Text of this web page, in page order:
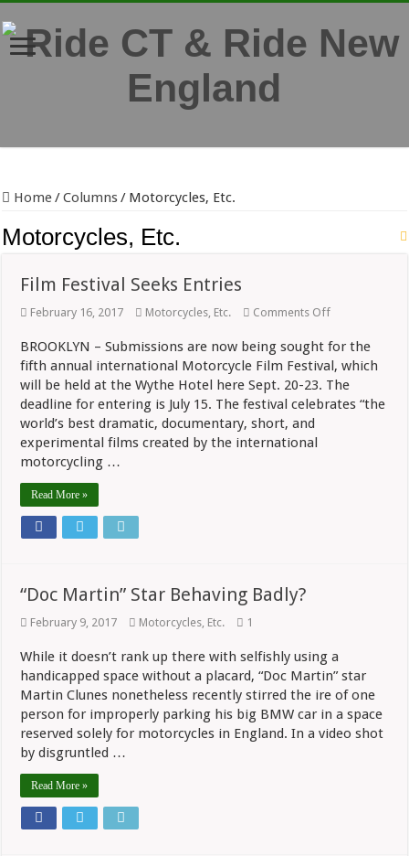
Home/Columns/ Motorcycles, Etc.
Motorcycles, Etc.
Film Festival Seeks Entries
February 16, 2017 Motorcycles, Etc. Comments Offon
Festival
Seeks
Entries
BROOKLYN – Submissions are now being sought for the
fifth annual international Motorcycle Film Festival, which
will be held at the Wythe Hotel here Sept. 20-23. The
deadline for entering is July 15. The festival celebrates “the
world’s best dramatic, documentary, short, and
experimental films created by the international
motorcycling …
Read More »
“Doc Martin” Star Behaving Badly?
February 9, 2017 Motorcycles, Etc. 1
While it doesn’t rank up there with selfishly using a
handicapped space without a placard, “Doc Martin” star
Martin Clunes nonetheless recently stirred the ire of one
person for improperly parking his big BMW car in a space
reserved solely for motorcycles in England. In a video shot
by disgruntled …
Read More »